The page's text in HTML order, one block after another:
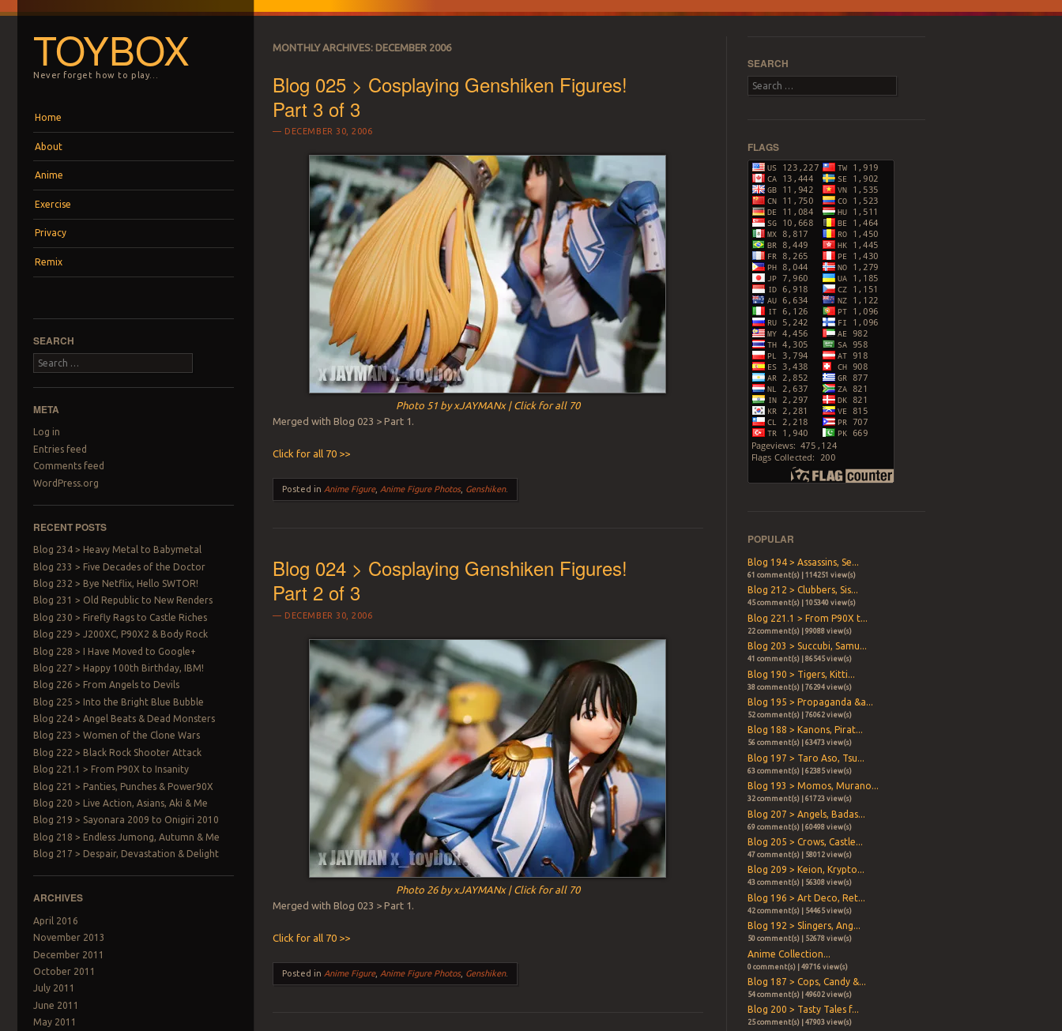
TOYBOX
Never forget how to play…
Home
About
Anime
Exercise
Privacy
Remix
SEARCH
Search
META
Log in
Entries feed
Comments feed
WordPress.org
RECENT POSTS
Blog 234 > Heavy Metal to Babymetal
Blog 233 > Five Decades of the Doctor
Blog 232 > Bye Netflix, Hello SWTOR!
Blog 231 > Old Republic to New Renders
Blog 230 > Firefly Rags to Castle Riches
Blog 229 > J200XC, P90X2 & Body Rock
Blog 228 > I Have Moved to Google+
Blog 227 > Happy 100th Birthday, IBM!
Blog 226 > From Angels to Devils
Blog 225 > Into the Bright Blue Bubble
Blog 224 > Angel Beats & Dead Monsters
Blog 223 > Women of the Clone Wars
Blog 222 > Black Rock Shooter Attack
Blog 221.1 > From P90X to Insanity
Blog 221 > Panties, Punches & Power90X
Blog 220 > Live Action, Asians, Aki & Me
Blog 219 > Sayonara 2009 to Onigiri 2010
Blog 218 > Endless Jumong, Autumn & Me
Blog 217 > Despair, Devastation & Delight
ARCHIVES
April 2016
November 2013
December 2011
October 2011
July 2011
June 2011
May 2011
MONTHLY ARCHIVES: DECEMBER 2006
Blog 025 > Cosplaying Genshiken Figures!
Part 3 of 3
DECEMBER 30, 2006
Photo 51 by xJAYMANx | Click for all 70
Merged with Blog 023 > Part 1.
Click for all 70 >>
Posted in Anime Figure, Anime Figure Photos, Genshiken.
Blog 024 > Cosplaying Genshiken Figures!
Part 2 of 3
DECEMBER 30, 2006
Photo 26 by xJAYMANx | Click for all 70
Merged with Blog 023 > Part 1.
Click for all 70 >>
Posted in Anime Figure, Anime Figure Photos, Genshiken.
SEARCH
Search
FLAGS
POPULAR
Blog 194 > Assassins, Se...
61 comment(s) | 114251 view(s)
Blog 212 > Clubbers, Sis...
45 comment(s) | 105340 view(s)
Blog 221.1 > From P90X t...
22 comment(s) | 99088 view(s)
Blog 203 > Succubi, Samu...
41 comment(s) | 86545 view(s)
Blog 190 > Tigers, Kitti...
38 comment(s) | 76294 view(s)
Blog 195 > Propaganda &a...
52 comment(s) | 76062 view(s)
Blog 188 > Kanons, Pirat...
56 comment(s) | 63473 view(s)
Blog 197 > Taro Aso, Tsu...
63 comment(s) | 62385 view(s)
Blog 193 > Momos, Murano...
32 comment(s) | 61723 view(s)
Blog 207 > Angels, Badas...
69 comment(s) | 60498 view(s)
Blog 205 > Crows, Castle...
47 comment(s) | 58012 view(s)
Blog 209 > Keion, Krypto...
43 comment(s) | 56308 view(s)
Blog 196 > Art Deco, Ret...
42 comment(s) | 54465 view(s)
Blog 192 > Slingers, Ang...
50 comment(s) | 52678 view(s)
Anime Collection...
0 comment(s) | 49716 view(s)
Blog 187 > Cops, Candy &...
54 comment(s) | 49602 view(s)
Blog 200 > Tasty Tales f...
25 comment(s) | 47903 view(s)